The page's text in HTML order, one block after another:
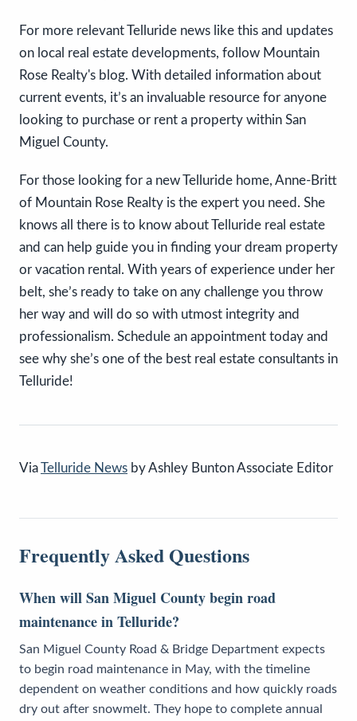
For more relevant Telluride news like this and updates
on local real estate developments, follow Mountain
Rose Realty's blog. With detailed information about
current events, it’s an invaluable resource for anyone
looking to purchase or rent a property within San
Miguel County.
For those looking for a new Telluride home, Anne-Britt
of Mountain Rose Realty is the expert you need. She
knows all there is to know about Telluride real estate
and can help guide you in finding your dream property
or vacation rental. With years of experience under her
belt, she’s ready to take on any challenge you throw
her way and will do so with utmost integrity and
professionalism. Schedule an appointment today and
see why she’s one of the best real estate consultants in
Telluride!
ViaTelluride News by Ashley Bunton Associate Editor
Frequently Asked Questions
When will San Miguel County begin road
maintenance in Telluride?
San Miguel County Road & Bridge Department expects
to begin road maintenance in May, with the timeline
dependent on weather conditions and how quickly roads
dry out after snowmelt. They hope to complete annual